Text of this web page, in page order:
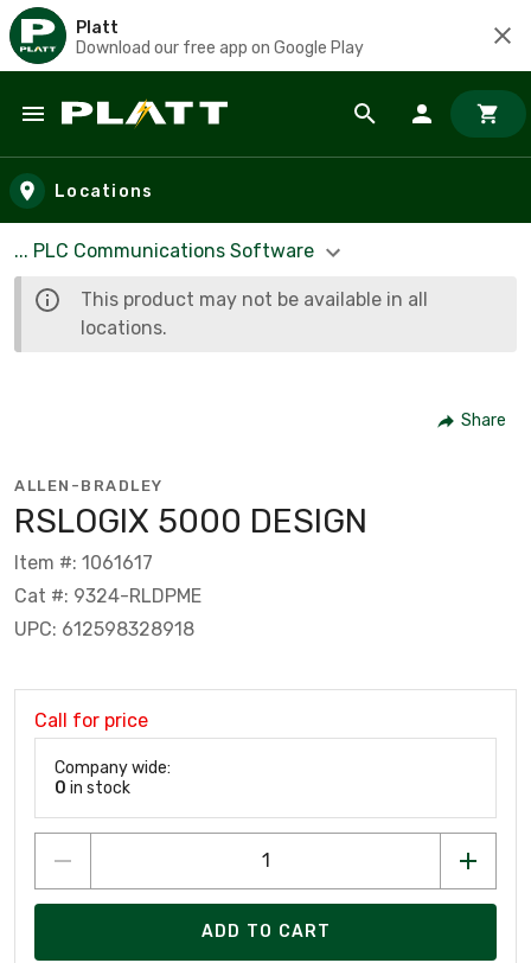
Platt
Download our free app on Google Play
Skip to main content
Locations
... PLC Communications Software
This product may not be available in all
locations.
Share
ALLEN-BRADLEY
RSLOGIX 5000 DESIGN
Item #: 1061617
Cat #: 9324-RLDPME
UPC: 612598328918
Call for price
Company wide:
0 in stock
ADD TO CART